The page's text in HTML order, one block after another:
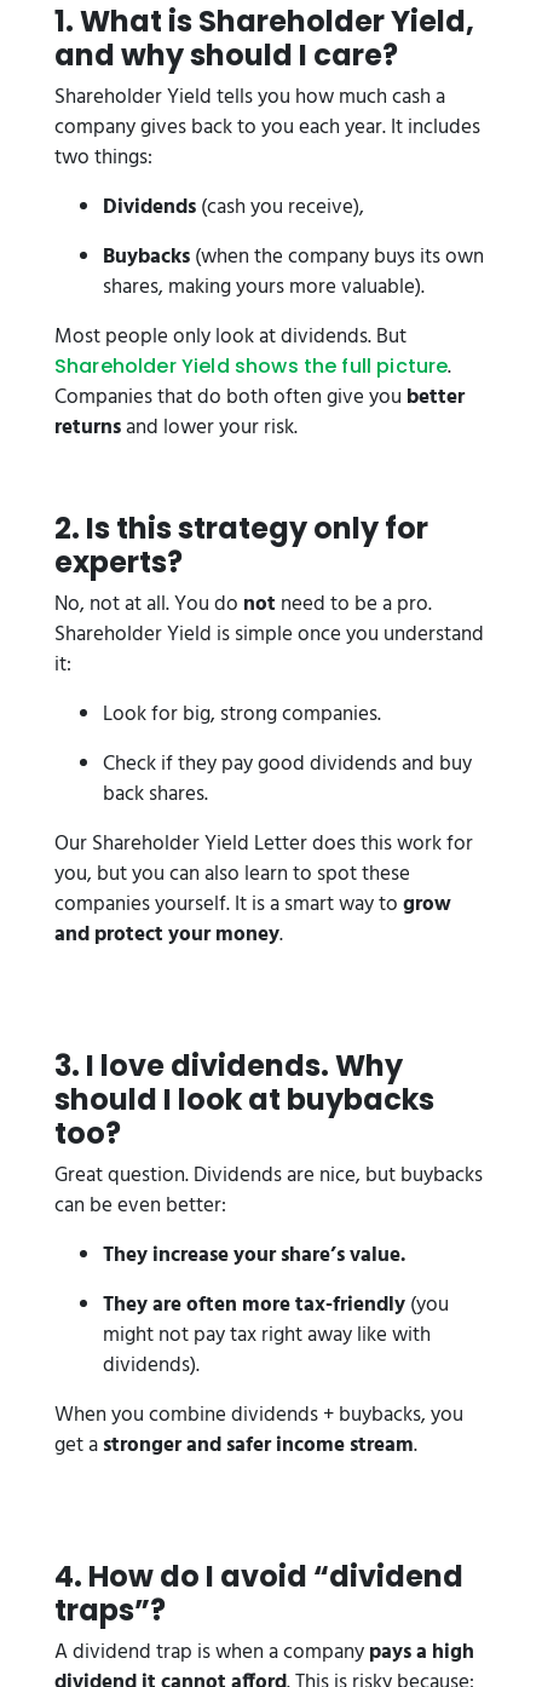
1️. What is Shareholder Yield,
and why should I care?
Shareholder Yield tells you how much cash a
company gives back to you each year. It includes
two things:
Dividends(cash you receive),
Buybacks(when the company buys its own
shares, making yours more valuable).
Most people only look at dividends. But
Shareholder Yield shows the full picture.
Companies that do both often give you better
returnsand lower your risk.
2️. Is this strategy only for
experts?
No, not at all. You do not need to be a pro.
Shareholder Yield is simple once you understand
it:
Look for big, strong companies.
Check if they pay good dividends and buy
back shares.
Our Shareholder Yield Letter does this work for
you, but you can also learn to spot these
companies yourself. It is a smart way togrow
and protect your money.
3️. I love dividends. Why
should I look at buybacks
too?
Great question. Dividends are nice, but buybacks
can be even better:
They increase your share’s value.
They are often more tax-friendly(you
might not pay tax right away like with
dividends).
When you combine dividends + buybacks, you
get astronger and safer income stream.
4️. How do I avoid “dividend
traps”?
A dividend trap is when a companypays a high